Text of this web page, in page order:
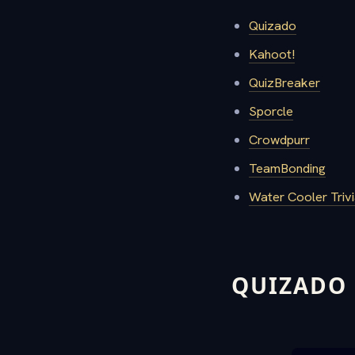
Quizado
Kahoot!
QuizBreaker
Sporcle
Crowdpurr
TeamBonding
Water Cooler
QUIZADO